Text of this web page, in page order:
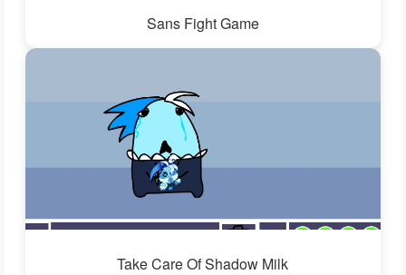
Sans Fight Game
Take Care Of Shadow Milk